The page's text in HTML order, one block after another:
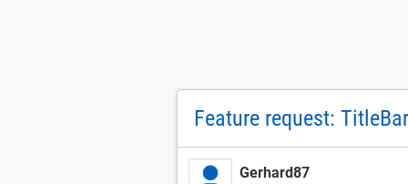
Feature request:
Gerhard87